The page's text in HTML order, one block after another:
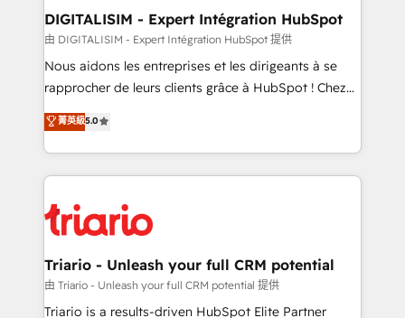
dedicated to HubSpot and with an experienced
team (50+), we work with reputable companies in
B2B sectors such as manufacturing, SaaS and
business services. We prepare a customized
impact of your digital transformation, including a
detailed financial rationale with a focus on ROI and
embark on a transformational journey that sets your
business up for long-term success. Unlock your
DIGITALISIM - Expert Intégration HubSpot
由 DIGITALISIM - Expert Intégration HubSpot 提供
Nous aidons les entreprises et les dirigeants à se
rapprocher de leurs clients grâce à HubSpot ! Chez
DIGITALISIM, nous avons l'intime conviction que la
réussite des entreprises passe par l’innovation web,
le marketing digital, et la relation client ! C'est
pourquoi, nos experts sont à la fois capables de
référencement, votre stratégie digitale et le pilotage
et l'intégration d'HubSpot ! Les grandes phases d'un
projet HubSpot avec DIGITALISIM : 🧽 Nettoyage,
migration et intégration des bases de données. 🚀
Développement des interfaces avec vos logiciels
菁英級5.0
Triario - Unleash your full CRM potential
由 Triario - Unleash your full CRM potential 提供
Triario is a results-driven HubSpot Elite Partner